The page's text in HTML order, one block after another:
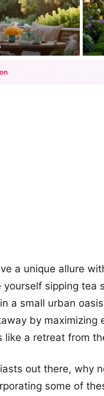
a unique allure
yourself sipping tea
a small urban
by maximizing
like a retreat from
out there, why
some of